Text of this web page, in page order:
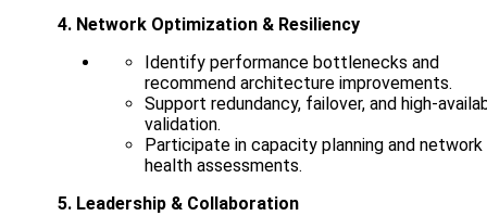
4. Network Optimization & Resiliency
Identify performance bottlenecks and
recommend architecture improvements.
Support redundancy, failover, and high-
validation.
Participate in capacity planning and network
health assessments.
5. Leadership & Collaboration